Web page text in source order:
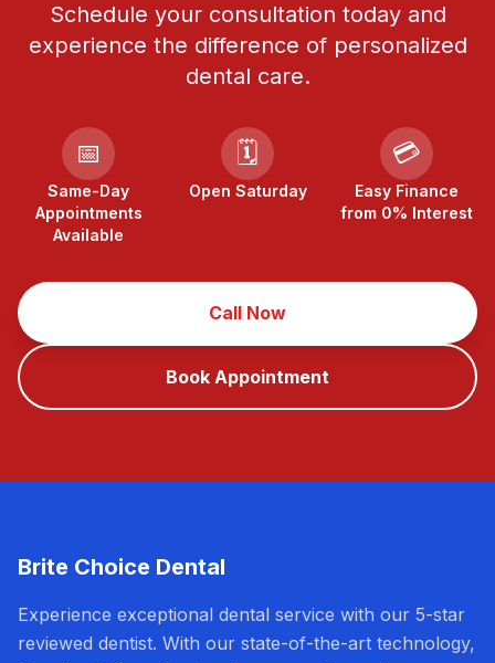
Schedule your consultation today and
experience the difference of personalized
dental care.
📅
Same-Day
Appointments
Available
🗓️
Open Saturday
💳
Easy Finance
from 0% Interest
Call Now
Book Appointment
Brite Choice Dental
Experience exceptional dental service with our 5-star
reviewed dentist. With our state-of-the-art technology,